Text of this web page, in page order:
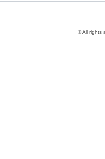
© All rights